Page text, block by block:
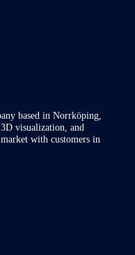
based in Norrköping,
visualization, and
with customers in